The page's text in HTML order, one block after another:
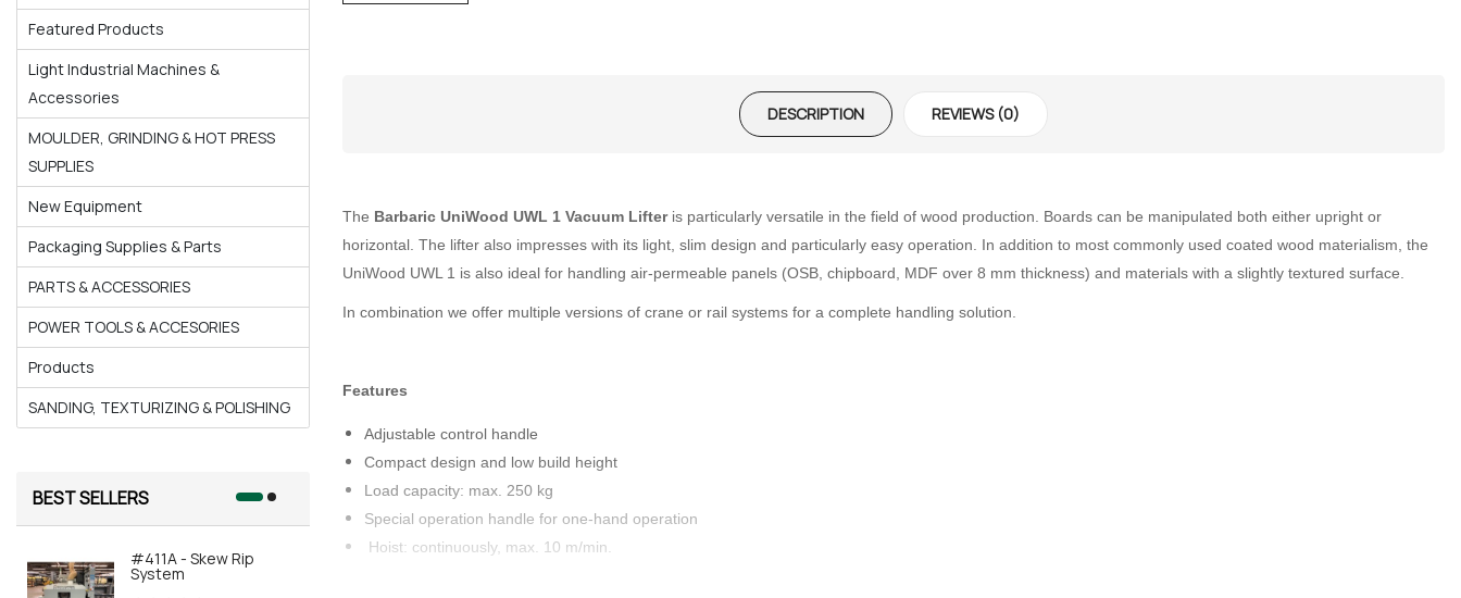
Featured Products
Light Industrial Machines &
Accessories
MOULDER, GRINDING & HOT PRESS
SUPPLIES
New Equipment
Packaging Supplies & Parts
PARTS & ACCESSORIES
POWER TOOLS & ACCESORIES
Products
SANDING, TEXTURIZING & POLISHING
BEST SELLERS
#411A - Skew Rip
System
#415A-AOR – The
DESCRIPTION REVIEWS (0)
The Barbaric UniWood UWL 1 Vacuum Lifteris particularly versatile in the field of wood production. Boards can be manipulated both either upright or
horizontal. The lifter also impresses with its light, slim design and particularly easy operation. In addition to most commonly used coated wood materialism, the
UniWood UWL 1 is also ideal for handling air-permeable panels (OSB, chipboard, MDF over 8 mm thickness) and materials with a slightly textured surface.
In combination we offer multiple versions of crane or rail systems for a complete handling solution.
Features
Adjustable control handle
Compact design and low build height
Load capacity: max. 250 kg
Special operation handle for one-hand operation
Hoist: continuously, max. 10 m/min.